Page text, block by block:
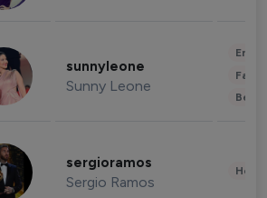
sunnyleone
Sunny Leone
sergioramos
Sergio Ramos